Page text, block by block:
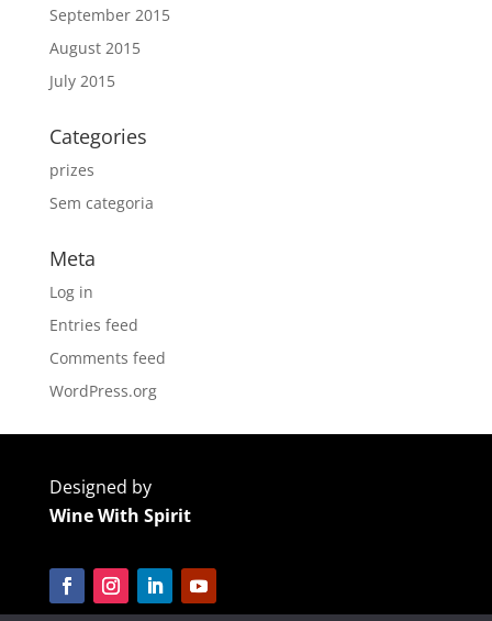
September 2015
August 2015
July 2015
Categories
prizes
Sem categoria
Meta
Log in
Entries feed
Comments feed
WordPress.org
Designed by
Wine With Spirit